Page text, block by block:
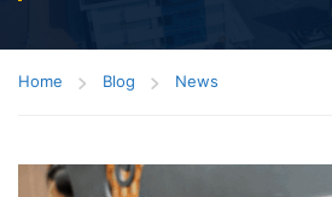
Home Blog News